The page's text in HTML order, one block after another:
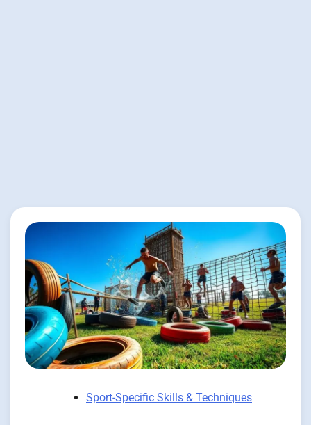
Sport-Specific Skills & Techniques